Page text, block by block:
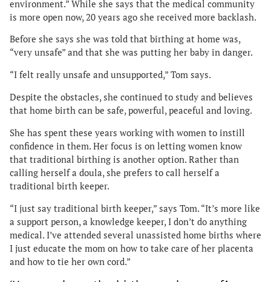
environment.” While she says that the medical community
is more open now, 20 years ago she received more backlash.
Before she says she was told that birthing at home was,
“very unsafe” and that she was putting her baby in danger.
“I felt really unsafe and unsupported,” Tom says.
Despite the obstacles, she continued to study and believes
that home birth can be safe, powerful, peaceful and loving.
She has spent these years working with women to instill
confidence in them. Her focus is on letting women know
that traditional birthing is another option. Rather than
calling herself a doula, she prefers to call herself a
traditional birth keeper.
“I just say traditional birth keeper,” says Tom. “It’s more like
a support person, a knowledge keeper, I don’t do anything
medical. I’ve attended several unassisted home births where
I just educate the mom on how to take care of her placenta
and how to tie her own cord.”